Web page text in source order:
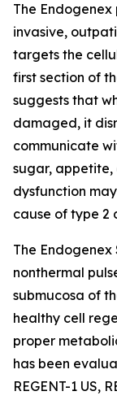
The
invasive,
targets the
first section of
suggests that
damaged, it
communicate
sugar, appetite,
dysfunction
cause of type 2
The
nonthermal
submucosa of
healthy cell
proper
has been
REGENT-1 US,